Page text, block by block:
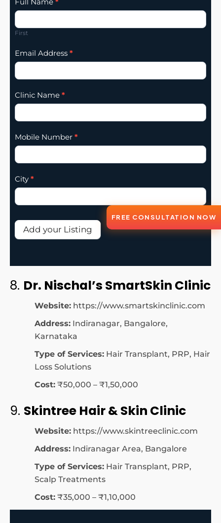
Listing
Addition
First
Email Address *
Clinic Name *
Mobile Number *
City *
Add your Listing
8. Dr. Nischal’s SmartSkin Clinic
Website: https://www.smartskinclinic.com
Address: Indiranagar, Bangalore,
Karnataka
Type of Services: Hair Transplant, PRP, Hair
Loss Solutions
Cost: ₹50,000 – ₹1,50,000
9. Skintree Hair & Skin Clinic
Website: https://www.skintreeclinic.com
Address: Indiranagar Area, Bangalore
Type of Services: Hair Transplant, PRP,
Scalp Treatments
Cost: ₹35,000 – ₹1,10,000
FREE CONSULTATION NOW